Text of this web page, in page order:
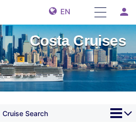
EN person
Costa Cruises
Cruise Search